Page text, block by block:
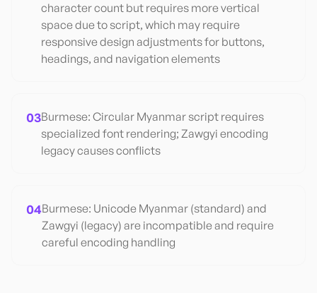
character count but requires more vertical
space due to script, which may require
responsive design adjustments for buttons,
headings, and navigation elements
03Burmese: Circular Myanmar script requires
specialized font rendering; Zawgyi encoding
legacy causes conflicts
04Burmese: Unicode Myanmar (standard) and
Zawgyi (legacy) are incompatible and require
careful encoding handling